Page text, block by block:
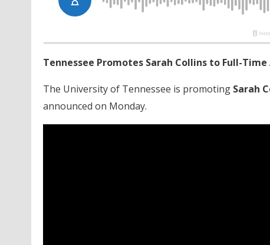
Tennessee Promotes Sarah Collins to Full-
The University of Tennessee is promoting Sarah
announced on Monday.